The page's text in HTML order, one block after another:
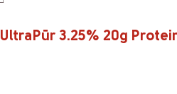
UltraPūr 3.25% 20g